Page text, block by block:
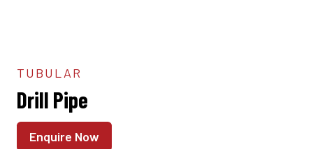
TUBULAR
Drill Pipe
Enquire Now